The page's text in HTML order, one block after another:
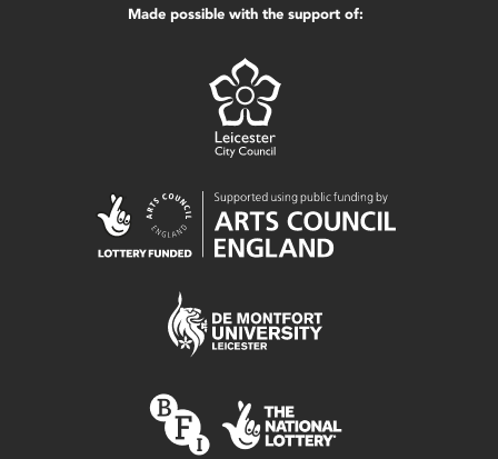
Made possible with the support of: